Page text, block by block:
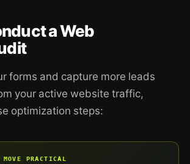
a Web
forms and capture more leads
your active website traffic,
optimization steps:
PRACTICAL